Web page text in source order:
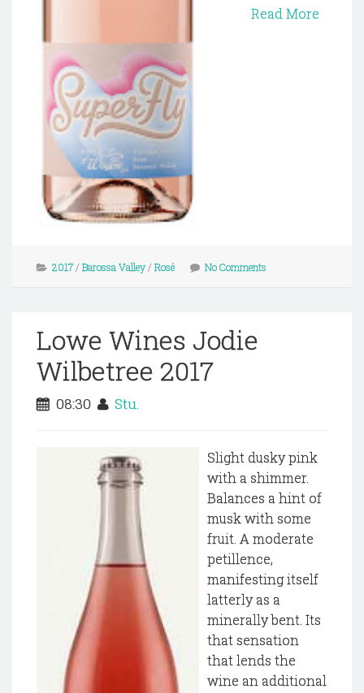
Read More
2017/ Barossa Valley/ Rosé No Comments
Lowe Wines Jodie
Wilbetree 2017
08:30 Stu.
Slight dusky pink
with a shimmer.
Balances a hint of
musk with some
fruit. A moderate
petillence,
manifesting itself
latterly as a
minerally bent. Its
that sensation
that lends the
wine an additional